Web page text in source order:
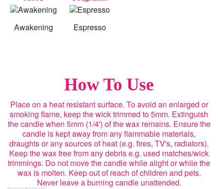
Awakening Espresso
How To Use
Place on a heat resistant surface. To avoid an enlarged or
smoking flame, keep the wick trimmed to 5mm. Extinguish
the candle when 5mm (1/4') of the wax remains. Ensure the
candle is kept away from any flammable materials,
draughts or any sources of heat (e.g. fires, TV's, radiators).
Keep the wax free from any debris e.g. used matches/wick
trimmings. Do not move the candle while alight or while the
wax is molten. Keep out of reach of children and pets.
Never leave a burning candle unattended.